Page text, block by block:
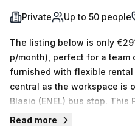
Private Up to 50 people
The listing below is only
p/month), perfect for a team
furnished with flexible rental terms. The
central as the workspace is
Blasio (ENEL) bus stop.
Bari and if you book a tour
Read more